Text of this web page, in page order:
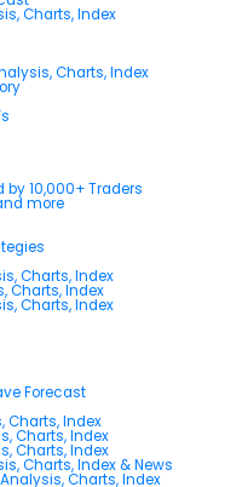
Charts, Index
Charts, Index
10,000+ Traders
more
Charts, Index
Charts, Index
Charts, Index
Forecast
Charts, Index
Charts, Index
Charts, Index
Charts, Index & News
Charts, Index